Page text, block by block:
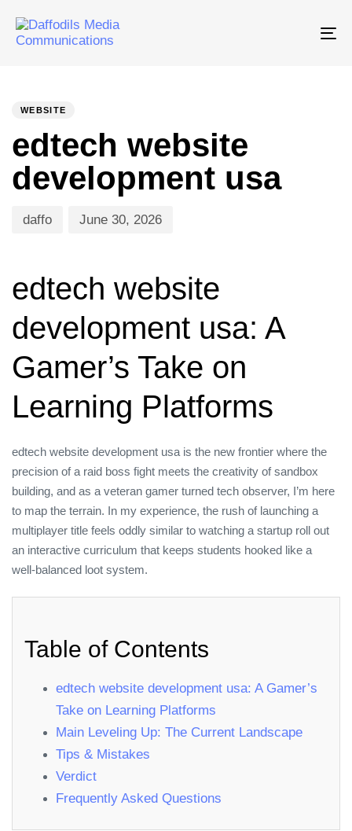
WEBSITE
edtech website
development usa
daffo June 30, 2026
edtech website
development usa: A
Gamer’s Take on
Learning Platforms
edtech website development usa is the new frontier where the
precision of a raid boss fight meets the creativity of sandbox
building, and as a veteran gamer turned tech observer, I’m here
to map the terrain. In my experience, the rush of launching a
multiplayer title feels oddly similar to watching a startup roll out
an interactive curriculum that keeps students hooked like a
well‑balanced loot system.
Table of Contents
edtech website development usa: A Gamer’s
Take on Learning Platforms
Main Leveling Up: The Current Landscape
Tips & Mistakes
Verdict
Frequently Asked Questions